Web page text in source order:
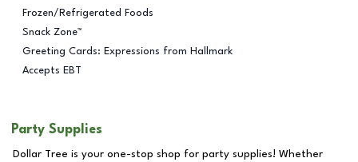
Frozen/Refrigerated Foods
Snack Zone™
Greeting Cards: Expressions from Hallmark
Accepts EBT
Party Supplies
Dollar Tree is your one-stop shop for party supplies! Whether